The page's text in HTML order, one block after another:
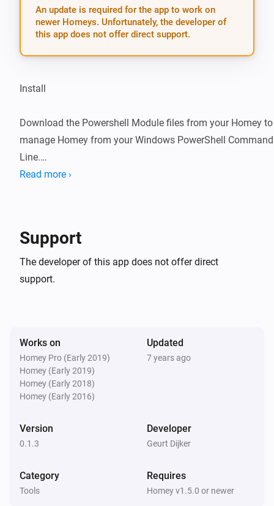
An update is required for the app to work on
newer Homeys. Unfortunately, the developer of
this app does not offer direct support.
Install
Download the Powershell Module files from your Homey to
manage Homey from your Windows PowerShell Command
Line.
Open your PowerShell or PowerShell ISE, and load the
C:> Import-Module HomeyPSCLI
PS> Connect-Homey -Bearer
“Deaf001000bad1000effe000hace000215c001” -
“C:” -WriteConfig
path defined with Connect-Homey use the following: PS>
Export-HomeyConfig
Look at the files and folder structure after running this
Read more ›
Support
The developer of this app does not offer direct
support.
Works on
Homey Pro (Early 2019)
Homey (Early 2019)
Homey (Early 2018)
Homey (Early 2016)
Updated
7 years ago
Version
0.1.3
Developer
Geurt Dijker
Category
Tools
Requires
Homey v1.5.0 or newer